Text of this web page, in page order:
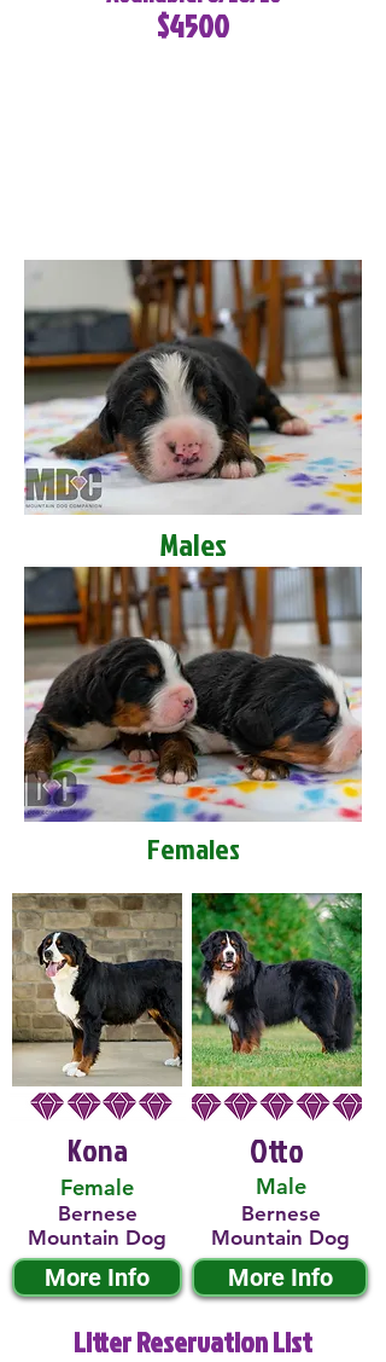
$4500
Males
Females
Kona
Female
Bernese
Mountain Dog
More Info
Male
Otto
Bernese
Mountain Dog
More Info
Litter Reservation List